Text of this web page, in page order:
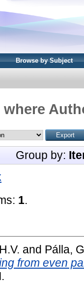
Browse by Subject
where
Group by:
1.
and Pálla,
from even